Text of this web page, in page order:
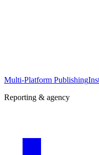
Multi-Platform Publishing
Reporting & agency